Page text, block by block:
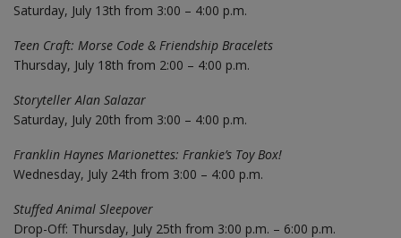
Saturday, July 13th from 3:00 – 4:00 p.m.
Teen Craft: Morse Code & Friendship Bracelets
Thursday, July 18th from 2:00 – 4:00 p.m.
Storyteller Alan Salazar
Saturday, July 20th from 3:00 – 4:00 p.m.
Franklin Haynes Marionettes: Frankie’s Toy Box!
Wednesday, July 24th from 3:00 – 4:00 p.m.
Stuffed Animal Sleepover
Drop-Off: Thursday, July 25th from 3:00 p.m. – 6:00 p.m.